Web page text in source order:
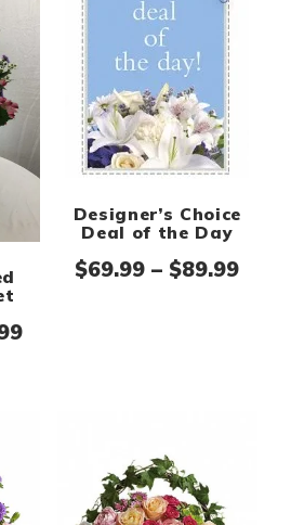
Price range: $74.99
Designer’s Choice
Deal of the Day
$69.99 – $89.99